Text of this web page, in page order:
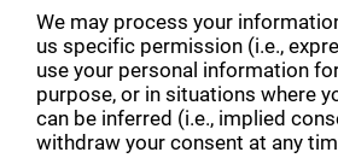
We may process your
us specific permission (i.e.,
use your personal information
purpose, or in situations where
can be inferred (i.e., implied
withdraw your consent at any